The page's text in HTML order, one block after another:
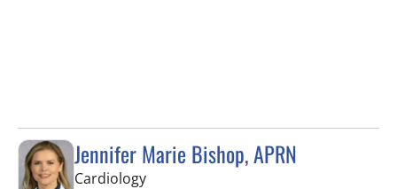
Jennifer Marie Bishop, APRN
Cardiologyin Tampa, FL